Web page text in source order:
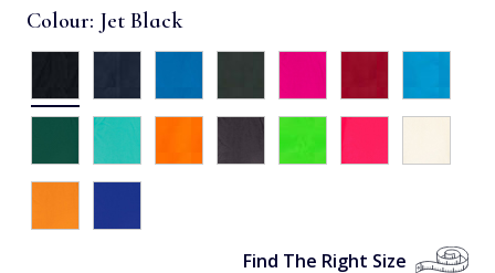
Colour: Jet Black
Find The Right Size